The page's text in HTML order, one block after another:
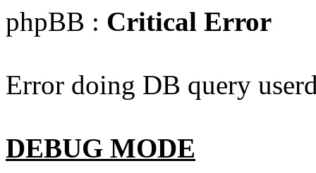
phpBB : Critical Error
Error doing DB query
DEBUG MODE